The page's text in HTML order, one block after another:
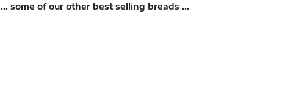
… some of our other best selling breads …